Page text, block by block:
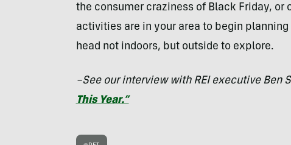
the consumer craziness of Black Friday, or
activities are in your area to begin
head not indoors, but outside to explore.
–See our interview with REI executive Ben
This Year.”